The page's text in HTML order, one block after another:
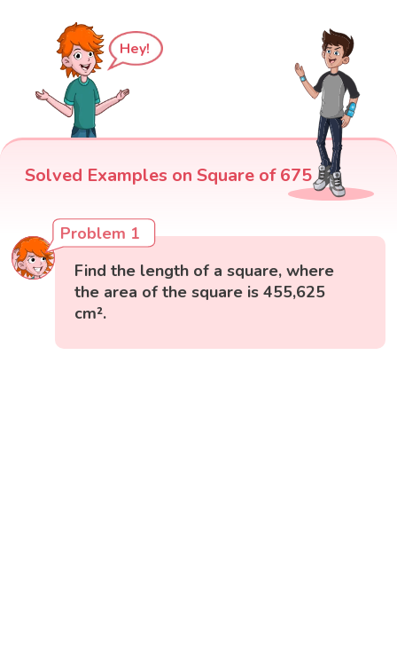
Hey!
Solved Examples on Square of 675
Problem 1
Find the length of a square, where
the area of the square is 455,625
cm².